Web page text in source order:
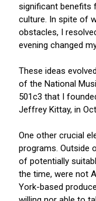
significant benefits
culture. In spite of
obstacles, I
evening changed
These ideas
of the National
501c3 that I
Jeffrey Kittay, in
One other crucial
programs. Outside
of potentially
the time, were not
York-based